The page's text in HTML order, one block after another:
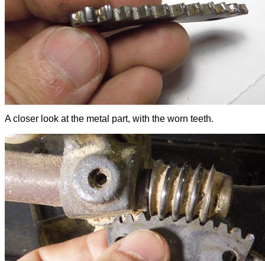
A closer look at the metal part, with the worn teeth.